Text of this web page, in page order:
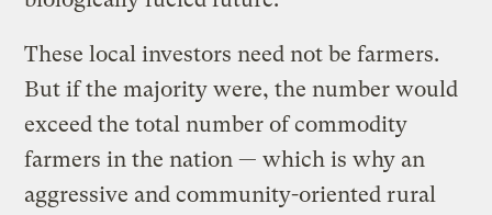
These local investors need not be farmers.
But if the majority were, the number would
exceed the total number of commodity
farmers in the nation — which is why an
aggressive and community-oriented rural